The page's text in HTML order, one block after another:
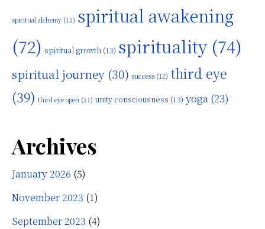
spiritual alchemy (11) spiritual awakening
(72) spiritual growth (13) spirituality(74)
spiritual journey (30) success (12) third eye
(39) third eye open (11) unity consciousness (13) yoga (23)
Archives
January 2026 (5)
November 2023 (1)
September 2023 (4)